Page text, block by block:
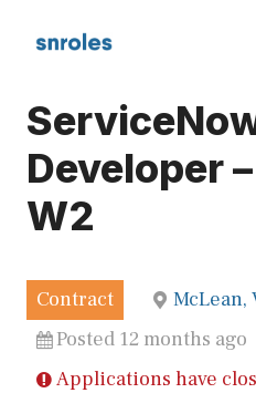
Developer
W2
Contract
Posted 12 months ago
Applications have